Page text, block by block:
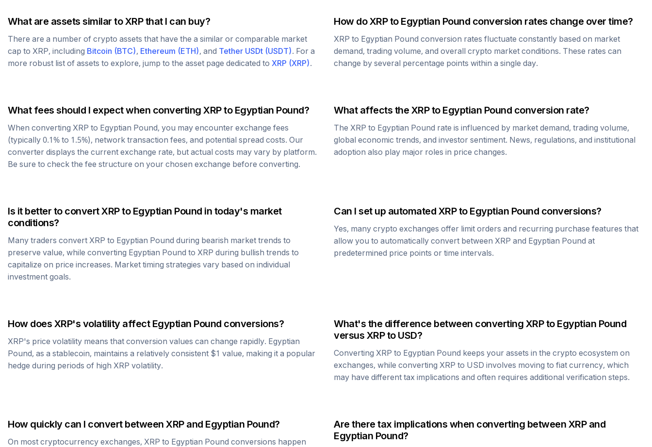
What are assets similar toXRPthat I can buy?
There are a number of crypto assets that have the a similar or comparable market
cap to XRP, including Bitcoin (BTC), Ethereum (ETH), and Tether USDt (USDT). For a
more robust list of assets to explore, jump to the asset page dedicated to XRP (XRP).
How doXRPto Egyptian Pound conversion rates change over time?
XRP to Egyptian Pound conversion rates fluctuate constantly based on market
demand, trading volume, and overall crypto market conditions. These rates can
change by several percentage points within a single day.
What fees should I expect when converting XRPto Egyptian Pound?
When converting XRP to Egyptian Pound, you may encounter exchange fees
(typically 0.1% to 1.5%), network transaction fees, and potential spread costs. Our
converter displays the current exchange rate, but actual costs may vary by platform.
Be sure to check the fee structure on your chosen exchange before converting.
What affects the XRPto Egyptian Pound conversion rate?
The XRP to Egyptian Pound rate is influenced by market demand, trading volume,
global economic trends, and investor sentiment. News, regulations, and institutional
adoption also play major roles in price changes.
Is it better to convertXRPto Egyptian Pound in today's market
conditions?
Many traders convert XRP to Egyptian Pound during bearish market trends to
preserve value, while converting Egyptian Pound to XRP during bullish trends to
capitalize on price increases. Market timing strategies vary based on individual
investment goals.
Can I set up automated XRPto Egyptian Pound conversions?
Yes, many crypto exchanges offer limit orders and recurring purchase features that
allow you to automatically convert between XRP and Egyptian Pound at
predetermined price points or time intervals.
How does XRP's volatility affect Egyptian Pound conversions?
XRP's price volatility means that conversion values can change rapidly. Egyptian
Pound, as a stablecoin, maintains a relatively consistent $1 value, making it a popular
hedge during periods of high XRP volatility.
What's the difference between converting XRPto Egyptian Pound
versus XRPto USD?
Converting XRP to Egyptian Pound keeps your assets in the crypto ecosystem on
exchanges, while converting XRP to USD involves moving to fiat currency, which
may have different tax implications and often requires additional verification steps.
How quickly can I convert between XRPand Egyptian Pound?
On most cryptocurrency exchanges, XRP to Egyptian Pound conversions happen
Are there tax implications when converting between XRPand
Egyptian Pound?